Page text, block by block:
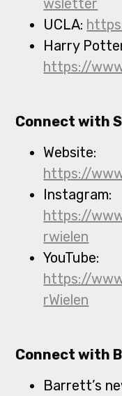
UCLA:
Harry
https://
Connect with
Website:
https://
Instagram:
https://
rwielen
YouTube:
https://
rWielen
Connect with
Barrett’s